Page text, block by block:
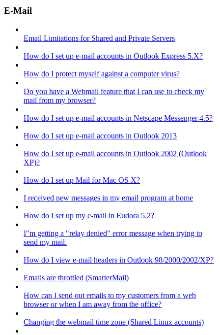
E-Mail
Email Limitations for Shared and Private Servers
How do I set up e-mail accounts in Outlook Express 5.X?
How do I protect myself against a computer virus?
Do you have a Webmail feature that I can use to check my
mail from my browser?
How do I set up e-mail accounts in Netscape Messenger 4.5?
How do I set up e-mail accounts in Outlook 2013
How do I set up e-mail accounts in Outlook 2002 (Outlook
XP)?
How do I set up Mail for Mac OS X?
I received new messages in my email program at home
How do I set up my e-mail in Eudora 5.2?
I"m getting a "relay denied" error message when trying to
send my mail.
How do I view e-mail headers in Outlook 98/2000/2002/XP?
Emails are throttled (SmarterMail)
How can I send out emails to my customers from a web
browser or when I am away from the office?
Changing the webmail time zone (Shared Linux accounts)